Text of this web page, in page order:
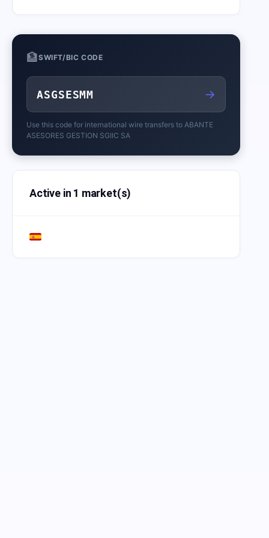
🏦SWIFT/BIC CODE
ASGSESMM →
Use this code for international wire transfers to ABANTE
ASESORES GESTION SGIIC SA
Active in 1 market(s)